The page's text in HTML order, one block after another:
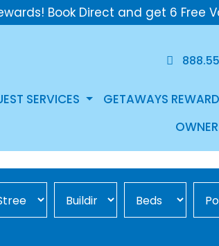
Book Direct and get 6 Free
SERVICES GETAWAYS